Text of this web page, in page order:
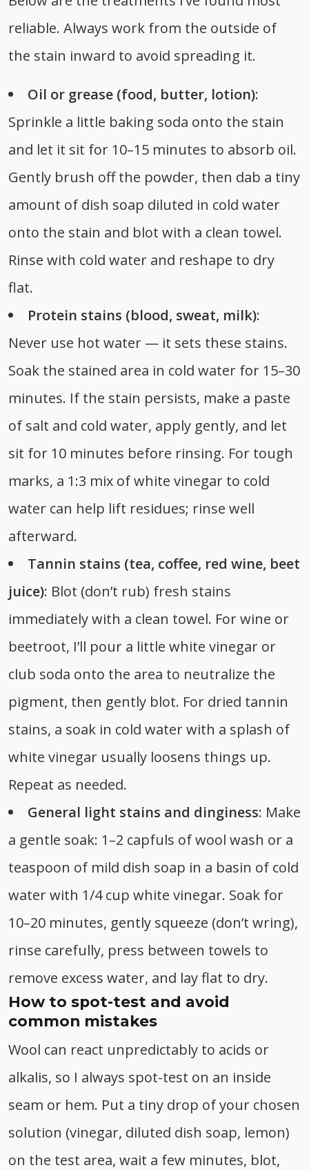
reliable. Always work from the outside of
the stain inward to avoid spreading it.
Oil or grease (food, butter, lotion):
Sprinkle a little baking soda onto the stain
and let it sit for 10–15 minutes to absorb oil.
Gently brush off the powder, then dab a tiny
amount of dish soap diluted in cold water
onto the stain and blot with a clean towel.
Rinse with cold water and reshape to dry
flat.
Protein stains (blood, sweat, milk):
Never use hot water — it sets these stains.
Soak the stained area in cold water for 15–30
minutes. If the stain persists, make a paste
of salt and cold water, apply gently, and let
sit for 10 minutes before rinsing. For tough
marks, a 1:3 mix of white vinegar to cold
water can help lift residues; rinse well
afterward.
Tannin stains (tea, coffee, red wine, beet
juice): Blot (don’t rub) fresh stains
immediately with a clean towel. For wine or
beetroot, I’ll pour a little white vinegar or
club soda onto the area to neutralize the
pigment, then gently blot. For dried tannin
stains, a soak in cold water with a splash of
white vinegar usually loosens things up.
Repeat as needed.
General light stains and dinginess: Make
a gentle soak: 1–2 capfuls of wool wash or a
teaspoon of mild dish soap in a basin of cold
water with 1/4 cup white vinegar. Soak for
10–20 minutes, gently squeeze (don’t wring),
rinse carefully, press between towels to
remove excess water, and lay flat to dry.
How to spot-test and avoid
common mistakes
Wool can react unpredictably to acids or
alkalis, so I always spot-test on an inside
seam or hem. Put a tiny drop of your chosen
solution (vinegar, diluted dish soap, lemon)
on the test area, wait a few minutes, blot,